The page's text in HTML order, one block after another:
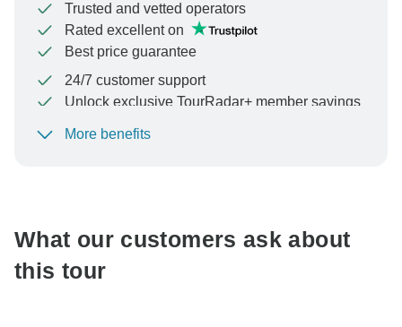
Trusted and vetted operators
Rated excellent on
Best price guarantee
24/7 customer support
Unlock exclusive TourRadar+ member savings
To protect your payment and ensure your booking will
More benefits
What our customers ask about
this tour